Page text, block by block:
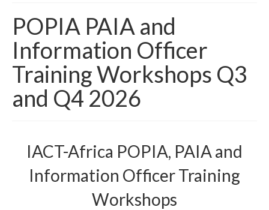
POPIA PAIA and
Information Officer
Training Workshops Q3
and Q4 2026
IACT-Africa POPIA, PAIA and
Information Officer Training
Workshops